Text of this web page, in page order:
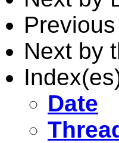
Next by
Date